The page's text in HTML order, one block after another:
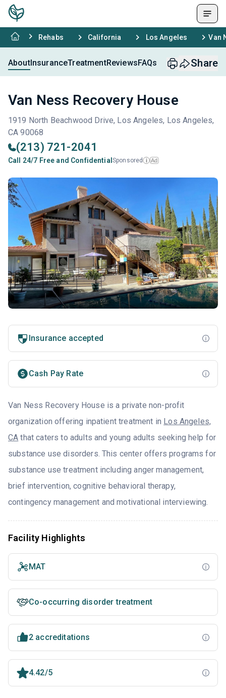
Rehabs California Los Angeles Van
AboutInsuranceTreatmentReviewsFAQs Share
Van Ness Recovery House
1919 North Beachwood Drive, Los Angeles, Los Angeles,
CA 90068
(213) 721-2041
Call 24/7 Free and Confidential Sponsored i Ad
Insurance accepted
Cash Pay Rate
Van Ness Recovery House is a private non-profit
organization offering inpatient treatment in Los Angeles,
CA that caters to adults and young adults seeking help for
substance use disorders. This center offers programs for
substance use treatment including anger management,
brief intervention, cognitive behavioral therapy,
contingency management and motivational interviewing.
Facility Highlights
MAT
Co-occurring disorder treatment
2 accreditations
4.42/5